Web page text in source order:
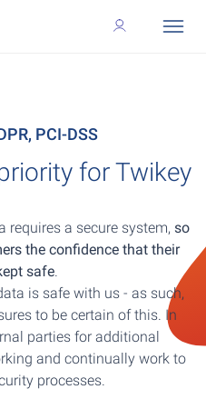
PCI-DSS
for Twikey
requires a secure system, so
the confidence that their
safe.
is safe with us - as such,
to be certain of this. In
parties for additional
and continually work to
processes.